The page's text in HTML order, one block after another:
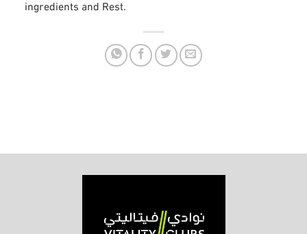
ingredients and Rest.